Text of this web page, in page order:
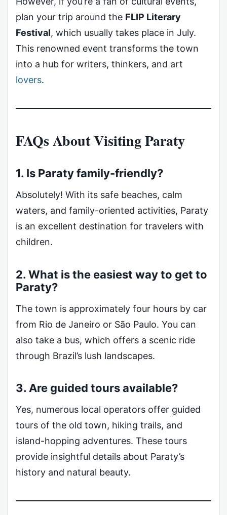
plan your trip around the FLIP Literary
Festival, which usually takes place in July.
This renowned event transforms the town
into a hub for writers, thinkers, and art
lovers.
FAQs About Visiting Paraty
1. Is Paraty family-friendly?
Absolutely! With its safe beaches, calm
waters, and family-oriented activities, Paraty
is an excellent destination for travelers with
children.
2. What is the easiest way to get to
Paraty?
The town is approximately four hours by car
from Rio de Janeiro or São Paulo. You can
also take a bus, which offers a scenic ride
through Brazil’s lush landscapes.
3. Are guided tours available?
Yes, numerous local operators offer guided
tours of the old town, hiking trails, and
island-hopping adventures. These tours
provide insightful details about Paraty’s
history and natural beauty.